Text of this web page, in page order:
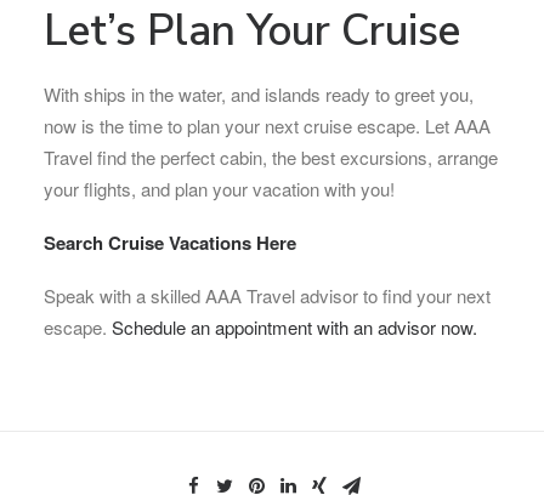
Let’s Plan Your Cruise
With ships in the water, and islands ready to greet you,
now is the time to plan your next cruise escape. Let AAA
Travel find the perfect cabin, the best excursions, arrange
your flights, and plan your vacation with you!
Search Cruise Vacations Here
Speak with a skilled AAA Travel advisor to find your next
escape. Schedule an appointment with an advisor now.